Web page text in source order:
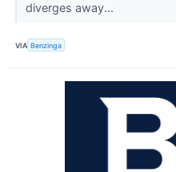
diverges away...
VIA Benzinga